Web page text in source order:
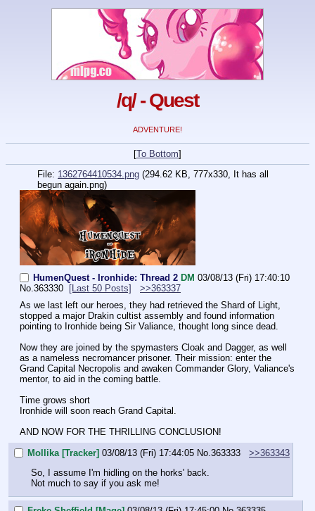
/q/ - Quest
ADVENTURE!
[To Bottom]
File: 1362764410534.png (294.62 KB, 777x330, It has all
begun again.png)
HumenQuest - Ironhide: Thread 2 DM 03/08/13 (Fri) 17:40:10
No.363330 [Last 50 Posts]
>>363337
As we last left our heroes, they had retrieved the Shard of Light,
stopped a major Drakin cultist assembly and found information
pointing to Ironhide being Sir Valiance, thought long since dead.
Now they are joined by the spymasters Cloak and Dagger, as well
as a nameless necromancer prisoner. Their mission: enter the
Grand Capital Necropolis and awaken Commander Glory, Valiance's
mentor, to aid in the coming battle.
Time grows short
Ironhide will soon reach Grand Capital.
AND NOW FOR THE THRILLING CONCLUSION!
Mollika [Tracker] 03/08/13 (Fri) 17:44:05 No. 363333
>>363343
So, I assume I'm hidling on the horks' back.
Not much to say if you ask me!